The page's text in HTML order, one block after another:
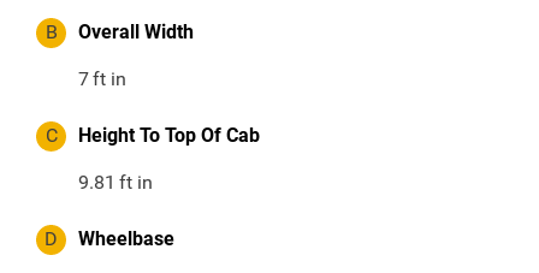
B Overall Width
7ft in
C Height To Top Of Cab
9.81 ft in
D Wheelbase